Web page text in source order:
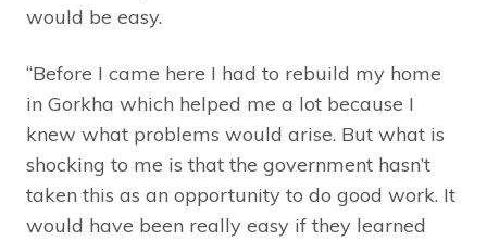
would be easy.
“Before I came here I had to rebuild my home
in Gorkha which helped me a lot because I
knew what problems would arise. But what is
shocking to me is that the government hasn’t
taken this as an opportunity to do good work. It
would have been really easy if they learned